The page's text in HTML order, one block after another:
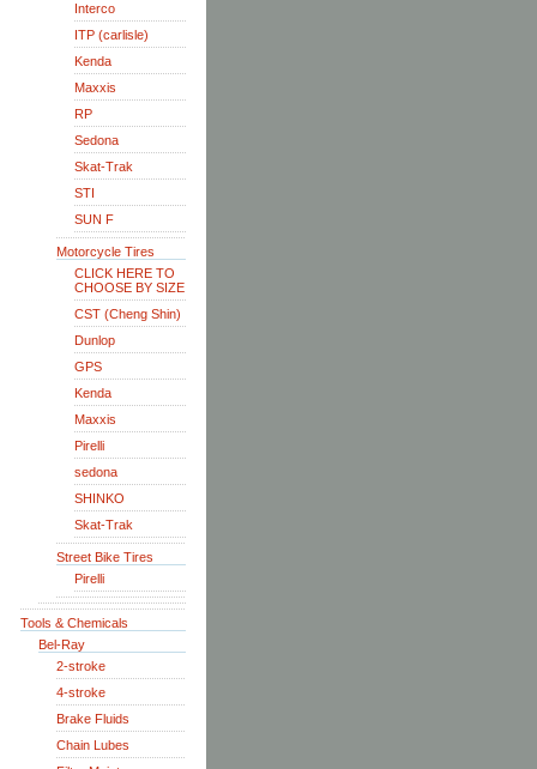
Interco
ITP (carlisle)
Kenda
Maxxis
RP
Sedona
Skat-Trak
STI
SUN F
Motorcycle Tires
CLICK HERE TO
CHOOSE BY SIZE
CST (Cheng Shin)
Dunlop
GPS
Kenda
Maxxis
Pirelli
sedona
SHINKO
Skat-Trak
Street Bike Tires
Pirelli
Tools & Chemicals
Bel-Ray
2-stroke
4-stroke
Brake Fluids
Chain Lubes